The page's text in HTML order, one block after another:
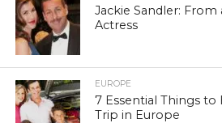
Jackie Sandler:
Actress
EUROPE
7 Essential Things to
Trip in Europe